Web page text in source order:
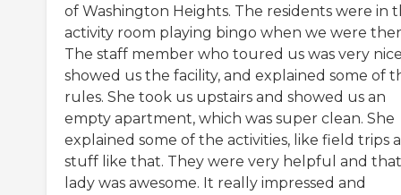
of Washington Heights. The residents were in
activity room playing bingo when we were
The staff member who toured us was very
showed us the facility, and explained some of
rules. She took us upstairs and showed us an
empty apartment, which was super clean. She
explained some of the activities, like field trips
stuff like that. They were very helpful and that
lady was awesome. It really impressed and